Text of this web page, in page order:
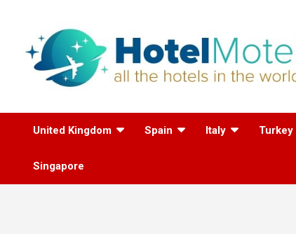
All the Hotels in the
World
United Kingdom Spain Italy Turkey
Singapore